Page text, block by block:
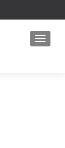
MENU